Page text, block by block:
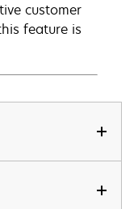
customer
feature is